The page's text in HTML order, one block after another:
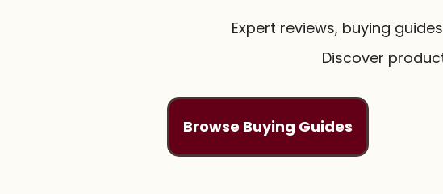
Expert reviews, buying
Discover
Browse Buying Guides